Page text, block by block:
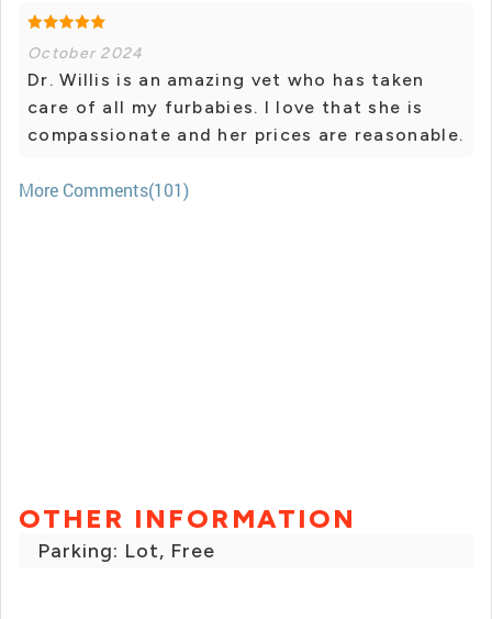
October 2024
Dr. Willis is an amazing vet who has taken
care of all my furbabies. I love that she is
compassionate and her prices are reasonable.
More Comments(101)
OTHER INFORMATION
Parking: Lot, Free